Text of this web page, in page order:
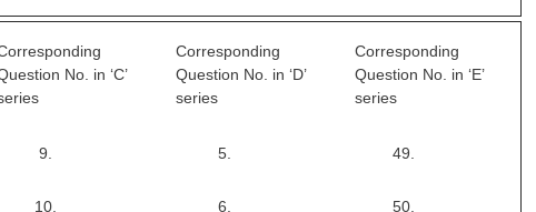
No. in ‘C’
Corresponding
Question No. in ‘D’
series
Corresponding
Question No. in ‘E’
series
9. 5. 49.
10. 6. 50.